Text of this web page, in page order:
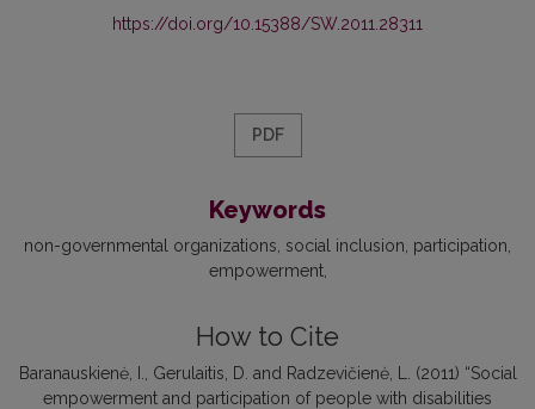
https://doi.org/10.15388/SW.2011.28311
PDF
Keywords
non-governmental organizations social inclusion participation
empowerment
How to Cite
Baranauskienė, I., Gerulaitis, D. and Radzevičienė, L. (2011) “Social
empowerment and participation of people with disabilities